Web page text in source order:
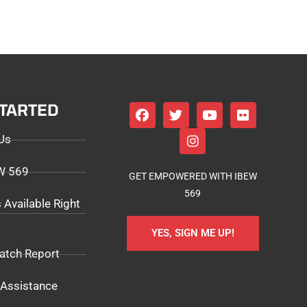
569
Available Right
Report
GET EMPOWERED WITH IBEW
569
YES, SIGN ME UP!